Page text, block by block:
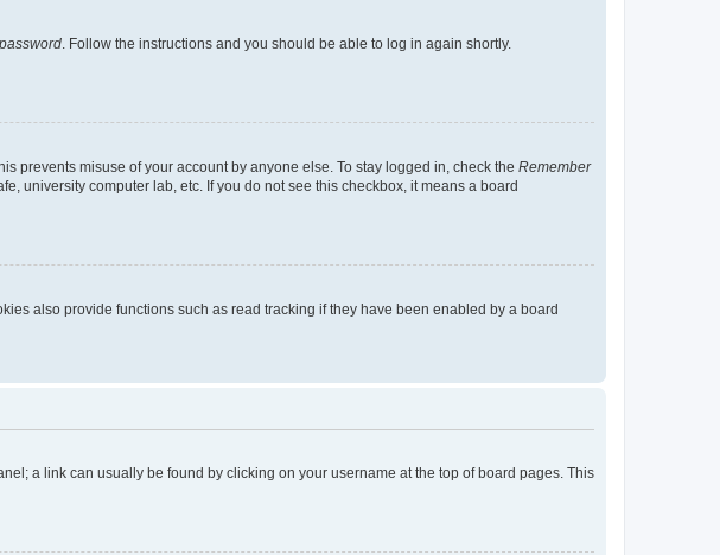
. Follow the instructions and you should be able to log in again shortly.
prevents misuse of your account by anyone else. To stay logged in, check the Remember
university computer lab, etc. If you do not see this checkbox, it means a board
also provide functions such as read tracking if they have been enabled by a board
a link can usually be found by clicking on your username at the top of board pages. This